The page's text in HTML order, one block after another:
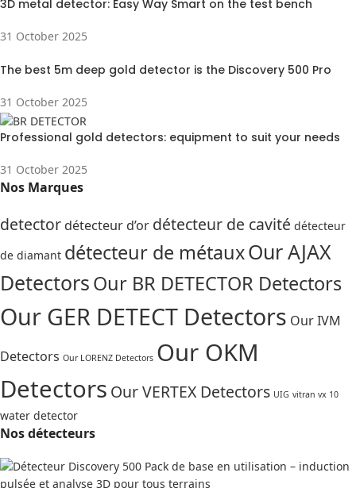
3D metal detector: Easy Way Smart on the test bench
31 October 2025
The best 5m deep gold detector is the Discovery 500 Pro
31 October 2025
Professional gold detectors: equipment to suit your needs
31 October 2025
Nos Marques
detector détecteur d’or détecteur de cavité détecteur
de diamant détecteur de métauxOur AJAX
DetectorsOur BR DETECTOR Detectors
Our GER DETECT Detectors Our IVM
Detectors Our LORENZ Detectors Our OKM
Detectors Our VERTEX Detectors UIG vitran vx 10
water detector
Nos détecteurs